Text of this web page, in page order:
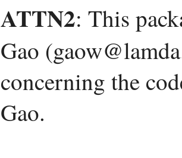
ATTN2: This
Gao
concerning the
Gao.